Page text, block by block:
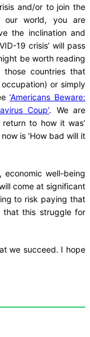
and/or to join the
world, you are
the inclination and
19 crisis’ will pass
be worth reading
countries that
or simply
‘Americans Beware:
Coup’. We are
to how it was’
is ‘How bad will it
well-being
come at significant
to risk paying that
that this struggle for
we succeed. I hope